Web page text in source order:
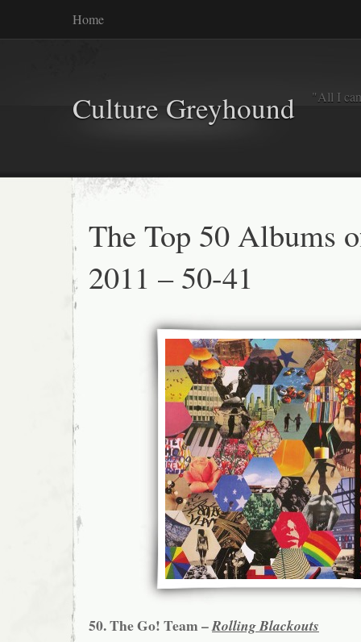
Home
Culture Greyhound "All I
The Top 50 Albums
2011 – 50-41
50. The Go! Team –Rolling Blackouts